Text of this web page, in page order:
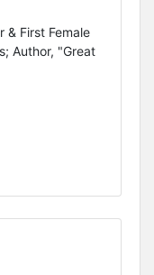
& First Female
Author, "Great